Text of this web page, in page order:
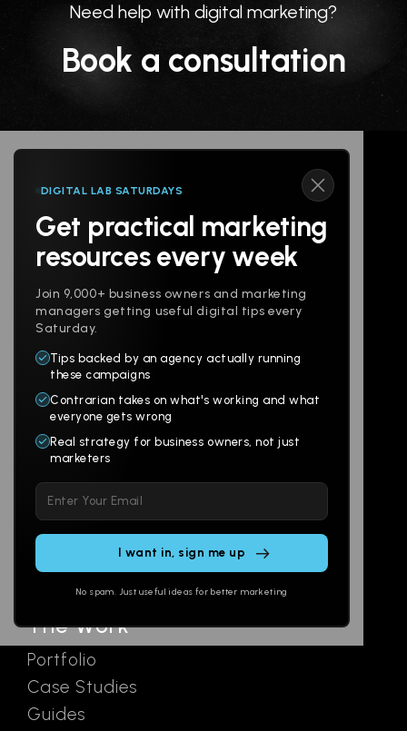
Need help with digital marketing?
Book a consultation
DIGITAL LAB SATURDAYS
Get practical marketing
resources every week
Join 9,000+ business owners and marketing
managers getting useful digital tips every
Saturday.
Tips backed by an agency actually running
these campaigns
Contrarian takes on what's working and what
everyone gets wrong
Real strategy for business owners, not just
marketers
leave
this
No spam. Just useful ideas for better marketing
Follow us
Products
Websites
Branding
Multi-Channel
Social
Email
Ads
The Work
Portfolio
Case Studies
Guides
About
Digital Lab
AI Assistants
Contact